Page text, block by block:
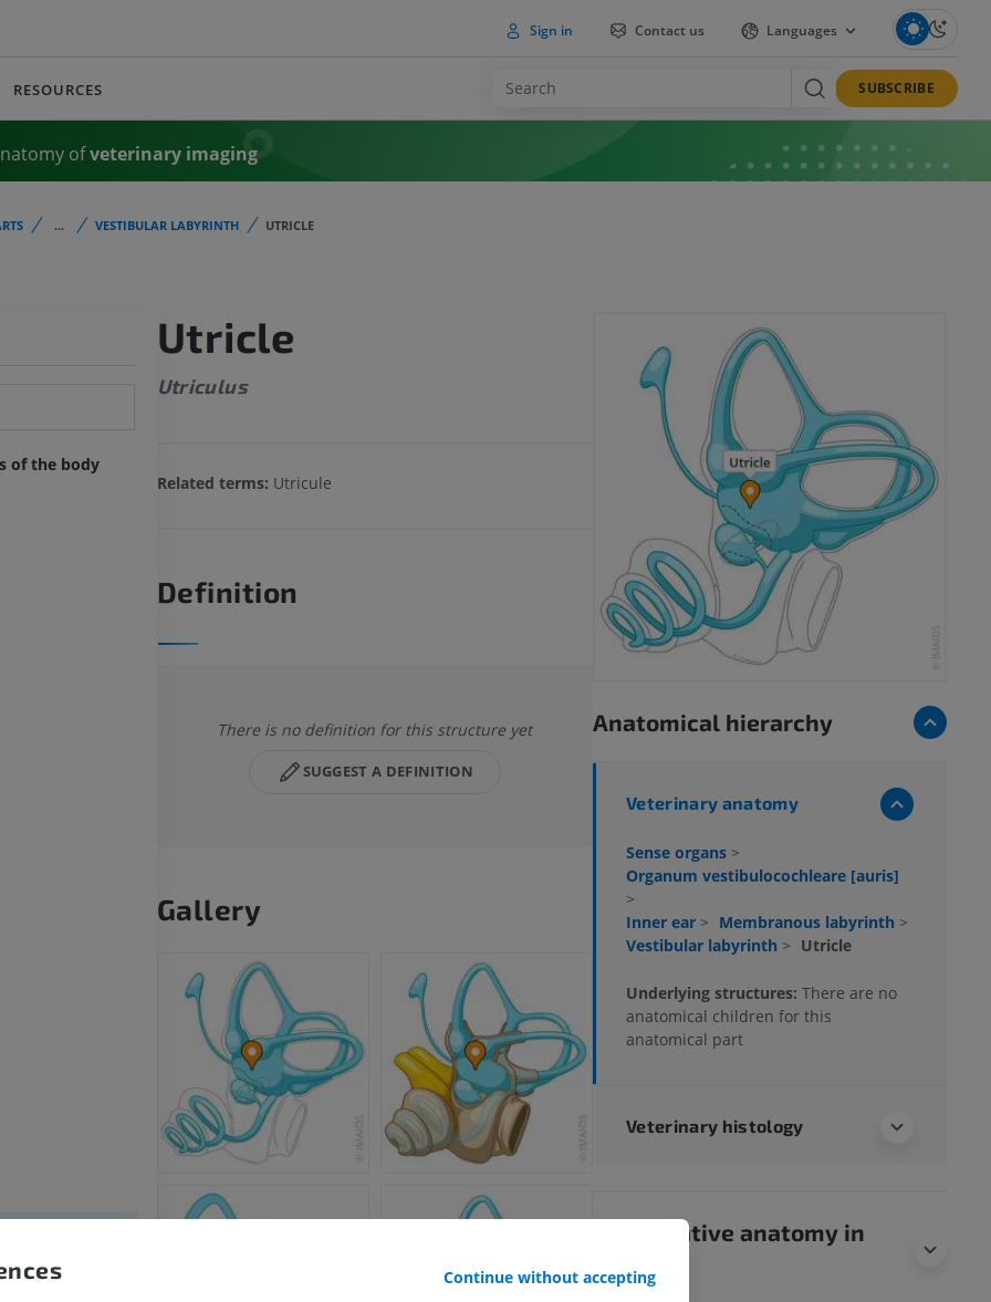
Sign in Contact us Languages
RESOURCES SUBSCRIBE
ofveterinary imaging
... VESTIBULAR LABYRINTH UTRICLE
of the body
Utricle
Utriculus
Related terms: Utricule
Definition
There is no definition for this structure yet
SUGGEST A DEFINITION
Gallery
Anatomical hierarchy
Veterinary anatomy
Sense organs >
Organum vestibulocochleare [auris]
>
Inner ear > Membranous labyrinth >
Vestibular labyrinth > Utricle
Underlying structures: There are no
anatomical children for this
anatomical part
Veterinary histology
Comparative anatomy in
humans
Continue without accepting